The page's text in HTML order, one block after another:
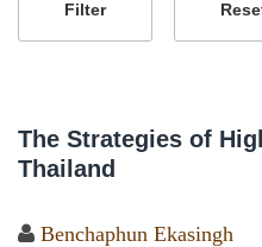
The Strategies of
Thailand
Benchaphun Ekasingh